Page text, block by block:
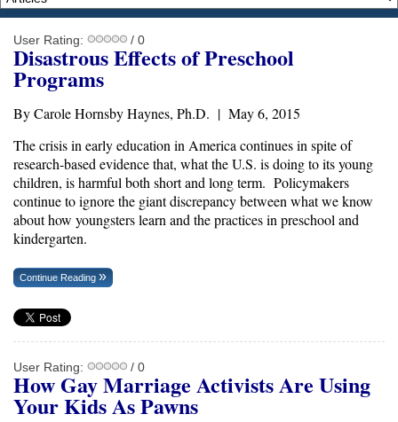
User Rating: / 0
Disastrous Effects of Preschool
Programs
By Carole Hornsby Haynes, Ph.D. | May 6, 2015
The crisis in early education in America continues in spite of
research-based evidence that, what the U.S. is doing to its young
children, is harmful both short and long term. Policymakers
continue to ignore the giant discrepancy between what we know
about how youngsters learn and the practices in preschool and
kindergarten.
Continue Reading
User Rating: / 0
How Gay Marriage Activists Are Using
Your Kids As Pawns